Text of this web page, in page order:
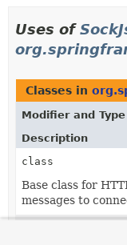
Uses of
Classes in
Modifier and Type
Description
class
Base class for
messages to